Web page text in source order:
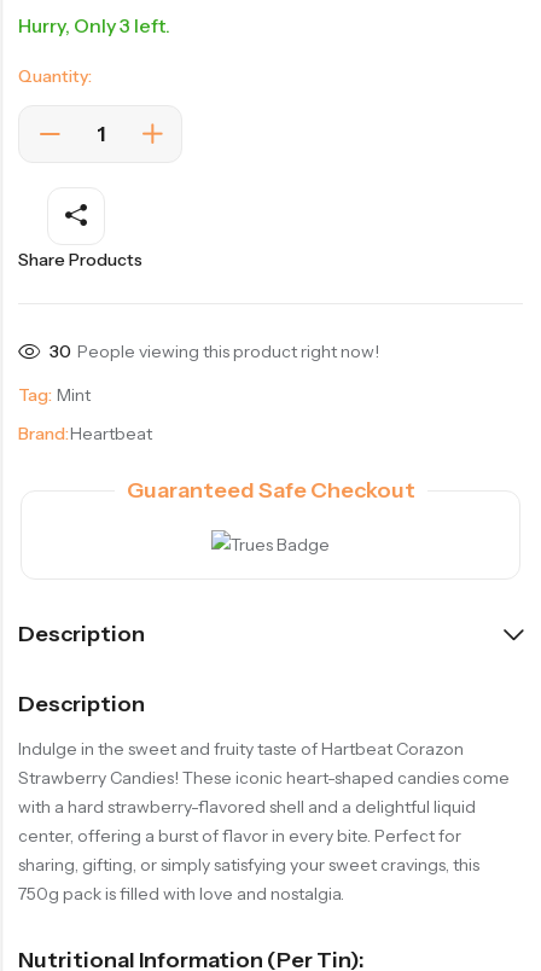
Hurry, Only 3 left.
Quantity:
Share Products
30 People viewing this product right now!
Tag: Mint
Brand:Heartbeat
Guaranteed Safe Checkout
Description
Description
Indulge in the sweet and fruity taste of Hartbeat Corazon
Strawberry Candies! These iconic heart-shaped candies come
with a hard strawberry-flavored shell and a delightful liquid
center, offering a burst of flavor in every bite. Perfect for
sharing, gifting, or simply satisfying your sweet cravings, this
750g pack is filled with love and nostalgia.
Nutritional Information (per Tin):